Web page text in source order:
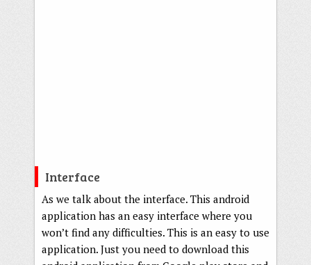
Interface
As we talk about the interface. This android
application has an easy interface where you
won’t find any difficulties. This is an easy to use
application. Just you need to download this